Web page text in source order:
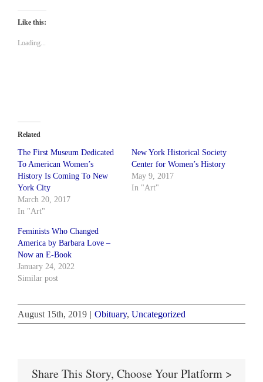
Twitter
(Opens
in
window)
Like this:
Loading...
Related
The First Museum Dedicated
To American Women’s
History Is Coming To New
York City
March 20, 2017
In "Art"
New York Historical Society
Center for Women’s History
May 9, 2017
In "Art"
Feminists Who Changed
America by Barbara Love –
Now an E-Book
January 24, 2022
Similar post
August 15th, 2019 | Obituary, Uncategorized
Share This Story, Choose Your Platform >